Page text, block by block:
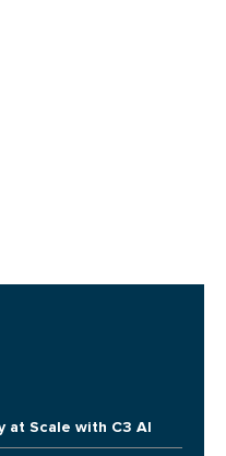
at Scale with C3 AI